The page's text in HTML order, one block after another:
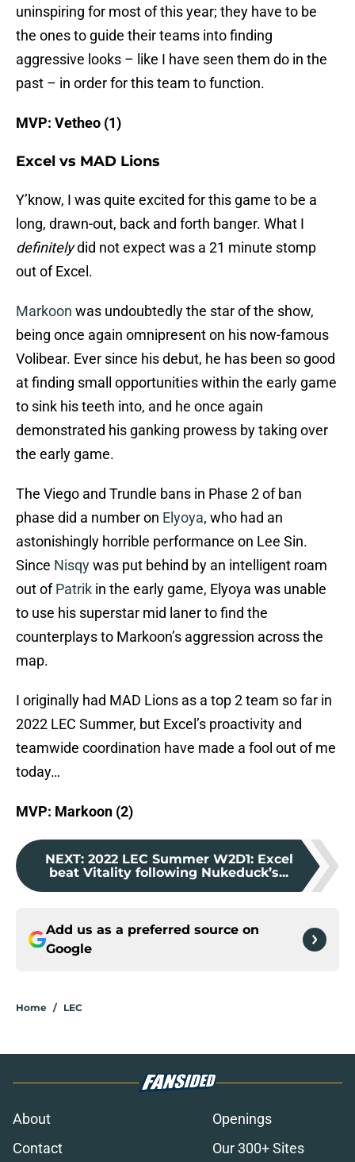
uninspiring for most of this year; they have to be
the ones to guide their teams into finding
aggressive looks – like I have seen them do in the
past – in order for this team to function.
MVP: Vetheo (1)
Excel vs MAD Lions
Y’know, I was quite excited for this game to be a
long, drawn-out, back and forth banger. What I
definitelydid not expect was a 21 minute stomp
out of Excel.
Markoon was undoubtedly the star of the show,
being once again omnipresent on his now-famous
Volibear. Ever since his debut, he has been so good
at finding small opportunities within the early game
to sink his teeth into, and he once again
demonstrated his ganking prowess by taking over
the early game.
The Viego and Trundle bans in Phase 2 of ban
phase did a number on Elyoya, who had an
astonishingly horrible performance on Lee Sin.
Since Nisqywas put behind by an intelligent roam
out ofPatrik in the early game, Elyoya was unable
to use his superstar mid laner to find the
counterplays to Markoon’s aggression across the
map.
I originally had MAD Lions as a top 2 team so far in
2022 LEC Summer, but Excel’s proactivity and
teamwide coordination have made a fool out of me
today…
MVP: Markoon (2)
NEXT: 2022 LEC Summer W2D1: Excel
beat Vitality following Nukeduck’s...
Add us as a preferred source on
Google
Home / LEC
About
Openings
Contact
Our 300+ Sites